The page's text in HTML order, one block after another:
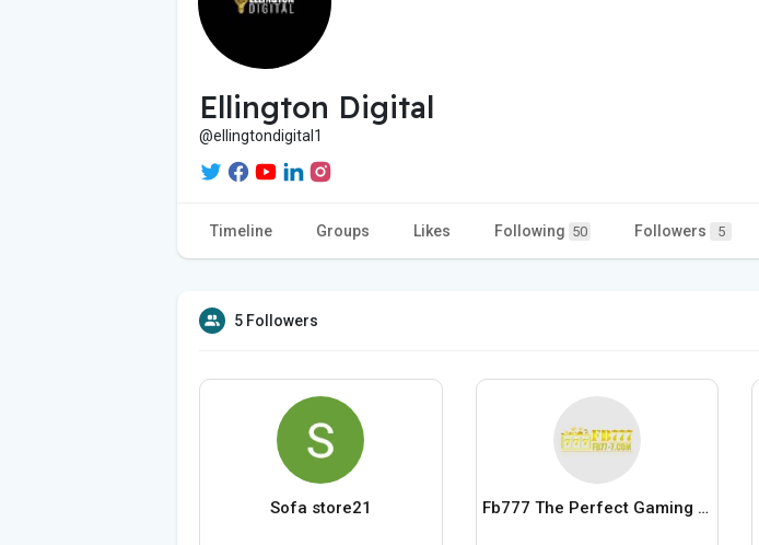
Ellington Digital
@ellingtondigital1
Timeline Groups Likes Following 50 Followers 5
5 Followers
Sofa store21 Fb777 The Perfect Gaming Adventure